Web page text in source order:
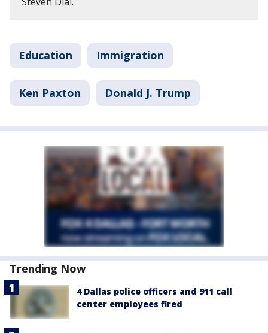
Education Immigration
Ken Paxton Donald J. Trump
Trending Now
4 Dallas police officers and 911 call
center employees fired